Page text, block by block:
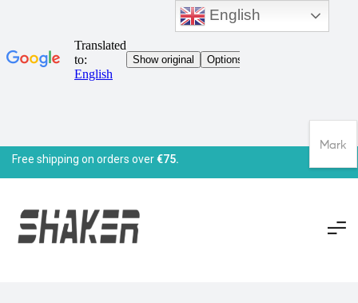
Free shipping on orders over€75.
English
Mark